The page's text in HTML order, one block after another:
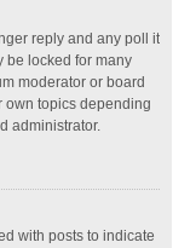
reply and any poll it
be locked for many
moderator or board
own topics depending
administrator.
with posts to indicate